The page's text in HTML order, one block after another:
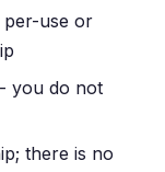
per-use or
you do not
there is no